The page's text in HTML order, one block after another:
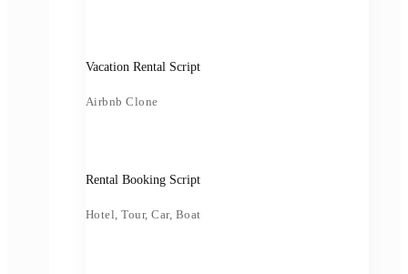
Vacation Rental Script
Airbnb Clone
Rental Booking Script
Hotel, Tour, Car, Boat